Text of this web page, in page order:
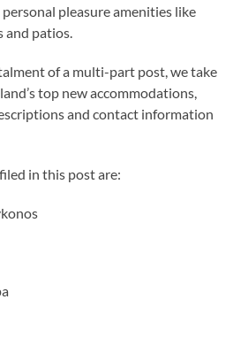
pleasure amenities like
and patios.
of a multi-part post, we take
top new accommodations,
and contact information
in this post are: